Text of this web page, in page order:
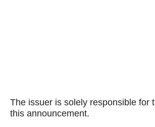
The issuer is solely responsible for
this announcement.